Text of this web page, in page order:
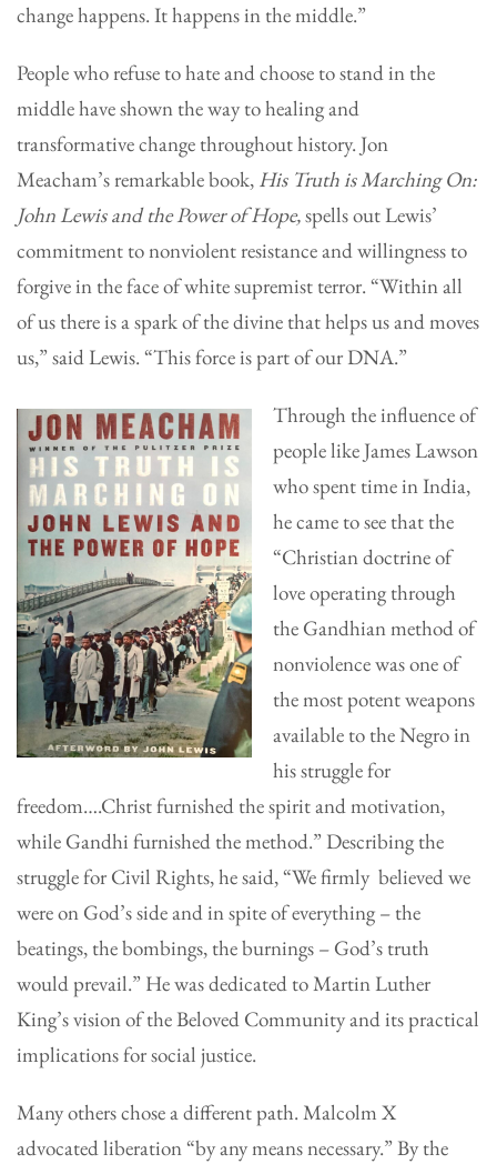
change happens. It happens in the middle.”
People who refuse to hate and choose to stand in the
middle have shown the way to healing and
transformative change throughout history. Jon
Meacham’s remarkable book, His Truth is Marching On:
John Lewis and the Power of Hope,spells out Lewis’
commitment to nonviolent resistance and willingness to
forgive in the face of white supremist terror. “Within all
of us there is a spark of the divine that helps us and moves
us,” said Lewis. “This force is part of our DNA.”
Through the influence of
people like James Lawson
who spent time in India,
he came to see that the
“Christian doctrine of
love operating through
the Gandhian method of
nonviolence was one of
the most potent weapons
available to the Negro in
his struggle for
freedom….Christ furnished the spirit and motivation,
while Gandhi furnished the method.” Describing the
struggle for Civil Rights, he said, “We firmly believed we
were on God’s side and in spite of everything – the
beatings, the bombings, the burnings – God’s truth
would prevail.” He was dedicated to Martin Luther
King’s vision of the Beloved Community and its practical
implications for social justice.
Many others chose a different path. Malcolm X
advocated liberation “by any means necessary.” By the